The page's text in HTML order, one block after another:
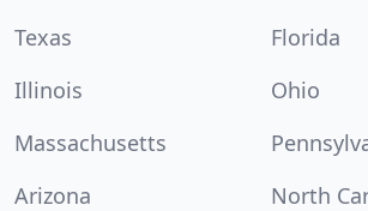
Texas
Florida
Illinois
Ohio
Massachusetts
Arizona
North